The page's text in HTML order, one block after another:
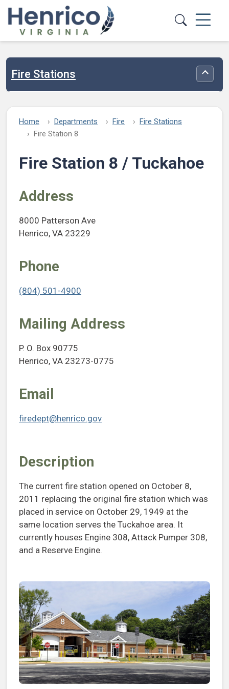
Skip to main content
Fire Stations
Home Departments Fire
Fire Stations
Fire Station 8
Fire Station 8 / Tuckahoe
Address
8000 Patterson Ave
Henrico, VA 23229
Phone
(804) 501-4900
Mailing Address
P. O. Box 90775
Henrico, VA 23273-0775
Email
firedept@henrico.gov
Description
The current fire station opened on October 8,
2011 replacing the original fire station which was
placed in service on October 29, 1949 at the
same location serves the Tuckahoe area. It
currently houses Engine 308, Attack Pumper 308,
and a Reserve Engine.